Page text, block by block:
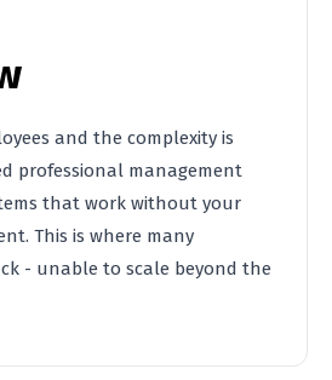
and the complexity is
professional management
that work without your
This is where many
- unable to scale beyond the